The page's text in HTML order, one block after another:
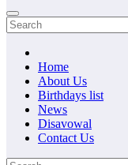
Home
About Us
Birthdays list
News
Disavowal
Contact Us